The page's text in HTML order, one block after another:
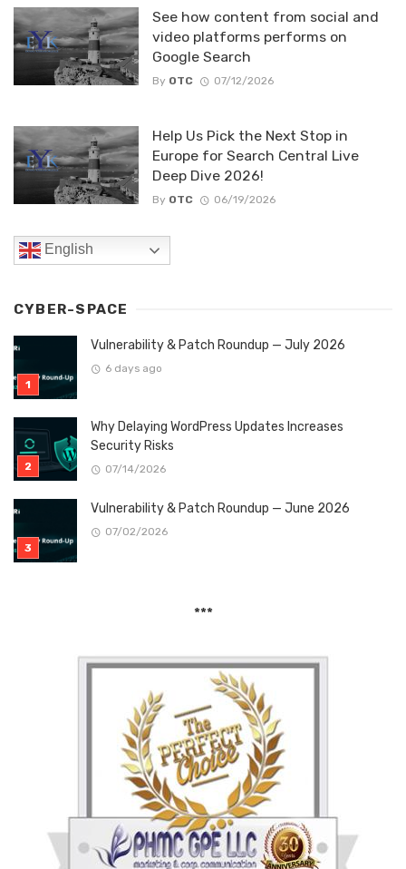
See how content from social and
video platforms performs on
Google Search
By OTC 07/12/2026
Help Us Pick the Next Stop in
Europe for Search Central Live
Deep Dive 2026!
By OTC 06/19/2026
English
CYBER-SPACE
Vulnerability & Patch Roundup — July 2026
6 days ago
Why Delaying WordPress Updates Increases
Security Risks
07/14/2026
Vulnerability & Patch Roundup — June 2026
07/02/2026
***